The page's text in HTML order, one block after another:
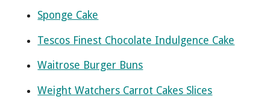
Sponge Cake
Tescos Finest Chocolate Indulgence Cake
Waitrose Burger Buns
Weight Watchers Carrot Cakes Slices